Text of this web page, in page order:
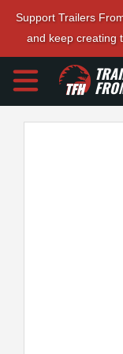
Support Trailers
and keep creating